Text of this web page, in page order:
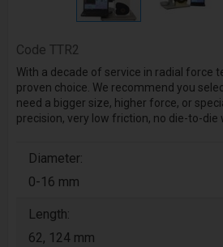
Code TTR2
With a decade of service in radial force
proven choice. We recommend you
need a bigger size, higher force, or
precision, very low friction, no die-to-die
Diameter:
0-16 mm
Length:
62, 124 mm